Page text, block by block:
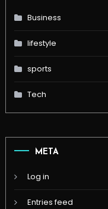
Business
lifestyle
sports
Tech
META
Log in
Entries feed